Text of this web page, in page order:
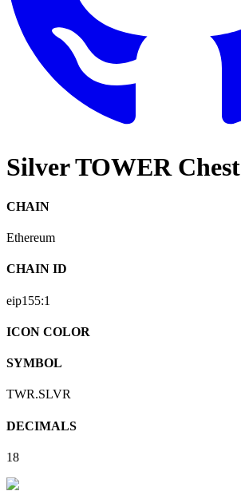
Silver TOWER Chest
CHAIN
Ethereum
CHAIN ID
eip155:1
ICON COLOR
SYMBOL
TWR.SLVR
DECIMALS
18